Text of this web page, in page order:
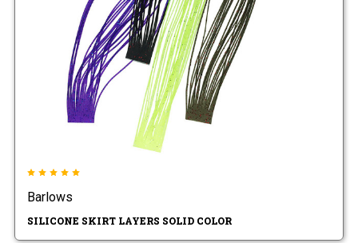
Barlows
SILICONE SKIRT LAYERS SOLID COLOR